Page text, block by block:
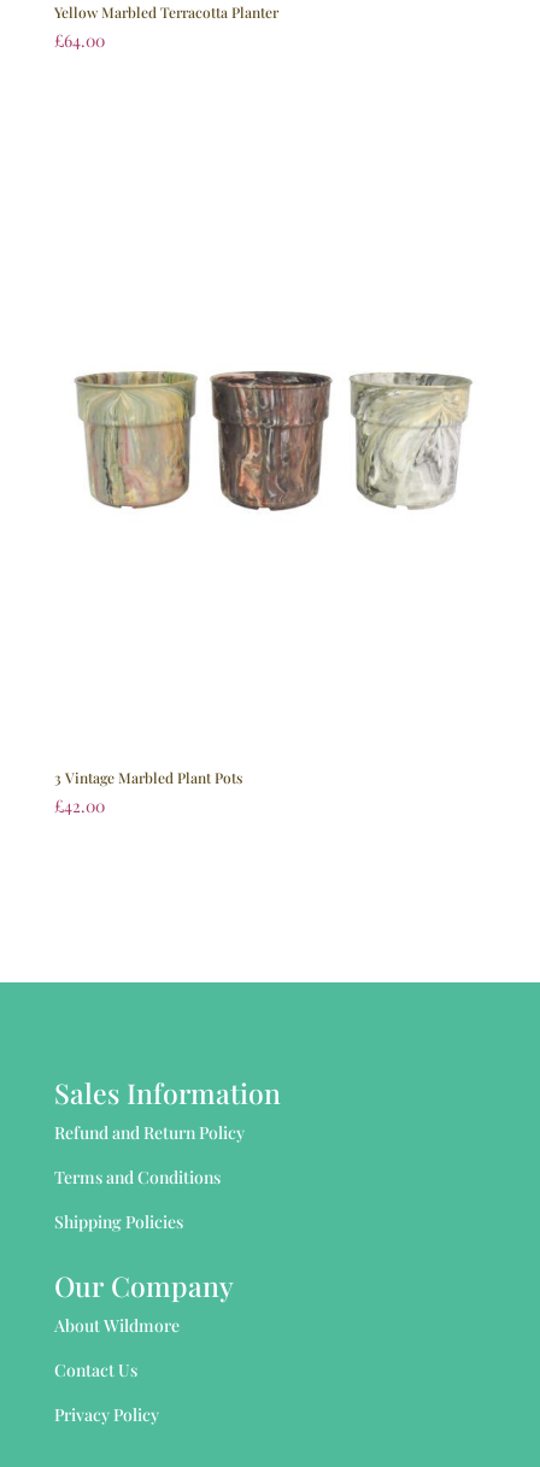
Yellow Marbled Terracotta Planter
£64.00
3 Vintage Marbled Plant Pots
£42.00
Sales Information
Refund and Return Policy
Terms and Conditions
Shipping Policies
Our Company
About Wildmore
Contact Us
Privacy Policy